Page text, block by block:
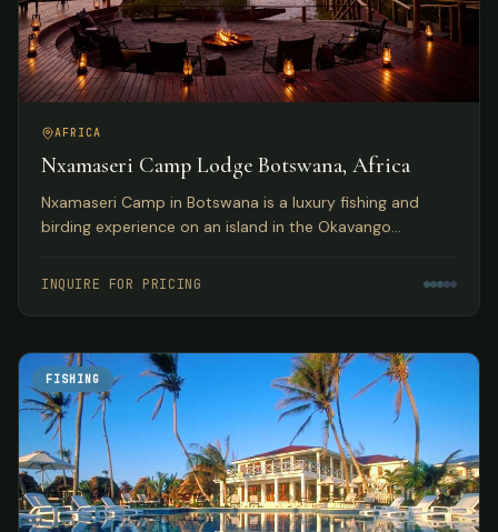
AFRICA
Nxamaseri Camp Lodge Botswana, Africa
Nxamaseri Camp in Botswana is a luxury fishing and
birding experience on an island in the Okavango
destination in the country.
INQUIRE FOR PRICING
FISHING